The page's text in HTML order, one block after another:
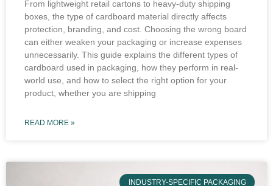
From lightweight retail cartons to heavy-duty shipping
boxes, the type of cardboard material directly affects
protection, branding, and cost. Choosing the wrong board
can either weaken your packaging or increase expenses
unnecessarily. This guide explains the different types of
cardboard used in packaging, how they perform in real-
world use, and how to select the right option for your
product, whether you are shipping
READ MORE »
INDUSTRY-SPECIFIC PACKAGING